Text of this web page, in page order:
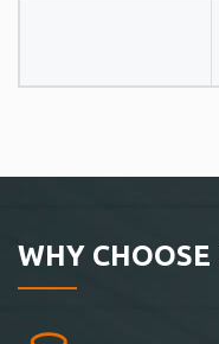
WHY CHOOSE